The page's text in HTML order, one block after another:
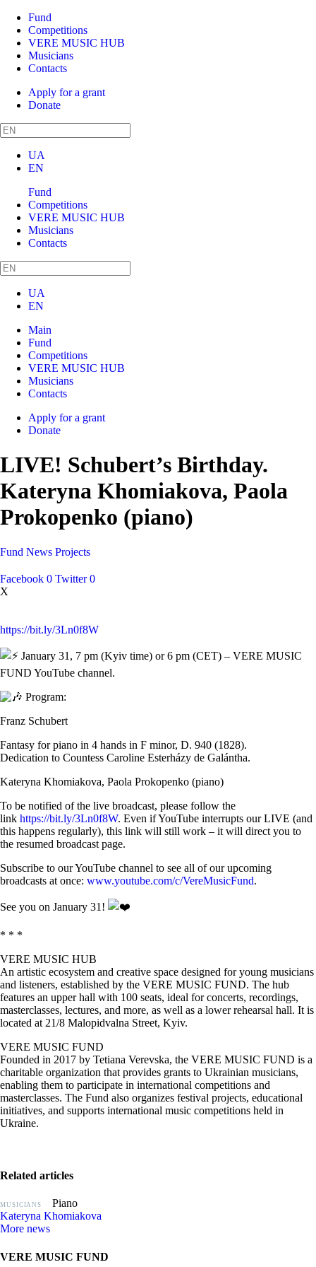
Fund
Competitions
VERE MUSIC HUB
Musicians
Contacts
Apply for a grant
Donate
UA
EN
Fund
Competitions
VERE MUSIC HUB
Musicians
Contacts
UA
EN
Main
Fund
Competitions
VERE MUSIC HUB
Musicians
Contacts
Apply for a grant
Donate
LIVE! Schubert’s Birthday.
Kateryna Khomiakova, Paola
Prokopenko (piano)
Fund News Projects
Facebook 0 Twitter 0
X
https://bit.ly/3Ln0f8W
January 31, 7 pm (Kyiv time) or 6 pm (CET) – VERE MUSIC
FUND YouTube channel.
Program:
Franz Schubert
Fantasy for piano in 4 hands in F minor, D. 940 (1828).
Dedication to Countess Caroline Esterházy de Galántha.
Kateryna Khomiakova, Paola Prokopenko (piano)
To be notified of the live broadcast, please follow the
link https://bit.ly/3Ln0f8W. Even if YouTube interrupts our LIVE (and
this happens regularly), this link will still work – it will direct you to
the resumed broadcast page.
Subscribe to our YouTube channel to see all of our upcoming
broadcasts at once: www.youtube.com/c/VereMusicFund.
See you on January 31!
* * *
VERE MUSIC HUB
An artistic ecosystem and creative space designed for young musicians
and listeners, established by the VERE MUSIC FUND. The hub
features an upper hall with 100 seats, ideal for concerts, recordings,
masterclasses, lectures, and more, as well as a lower rehearsal hall. It is
located at 21/8 Malopidvalna Street, Kyiv.
VERE MUSIC FUND
Founded in 2017 by Tetiana Verevska, the VERE MUSIC FUND is a
charitable organization that provides grants to Ukrainian musicians,
enabling them to participate in international competitions and
masterclasses. The Fund also organizes festival projects, educational
initiatives, and supports international music competitions held in
Ukraine.
Related articles
MUSICIANS
Piano
Kateryna Khomiakova
More news
VERE MUSIC FUND